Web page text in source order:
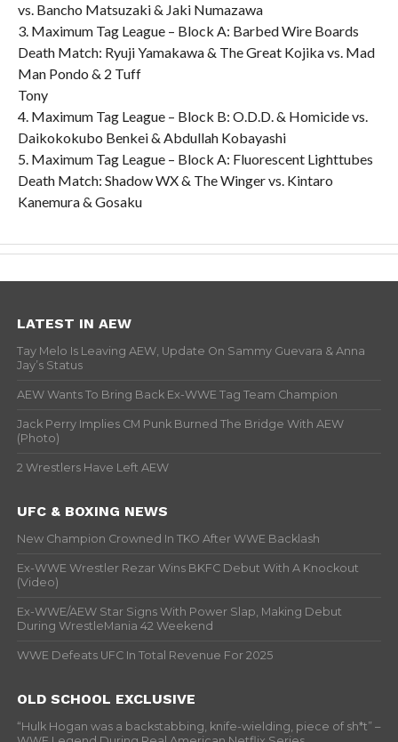
vs. Bancho Matsuzaki & Jaki Numazawa
3. Maximum Tag League – Block A: Barbed Wire Boards
Death Match: Ryuji Yamakawa & The Great Kojika vs. Mad
Man Pondo & 2 Tuff
Tony
4. Maximum Tag League – Block B: O.D.D. & Homicide vs.
Daikokokubo Benkei & Abdullah Kobayashi
5. Maximum Tag League – Block A: Fluorescent Lighttubes
Death Match: Shadow WX & The Winger vs. Kintaro
Kanemura & Gosaku
LATEST IN AEW
Tay Melo Is Leaving AEW, Update On Sammy Guevara & Anna
Jay’s Status
AEW Wants To Bring Back Ex-WWE Tag Team Champion
Jack Perry Implies CM Punk Burned The Bridge With AEW
(Photo)
2 Wrestlers Have Left AEW
UFC & BOXING NEWS
New Champion Crowned In TKO After WWE Backlash
Ex-WWE Wrestler Rezar Wins BKFC Debut With A Knockout
(Video)
Ex-WWE/AEW Star Signs With Power Slap, Making Debut
During WrestleMania 42 Weekend
WWE Defeats UFC In Total Revenue For 2025
OLD SCHOOL EXCLUSIVE
“Hulk Hogan was a backstabbing, knife-wielding, piece of sh*t” –